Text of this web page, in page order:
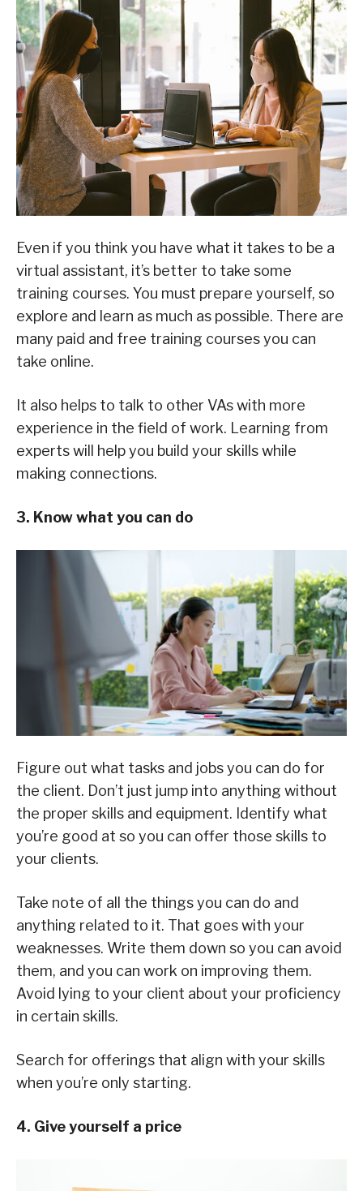
Even if you think you have what it takes to be a
virtual assistant, it’s better to take some
training courses. You must prepare yourself, so
explore and learn as much as possible. There are
many paid and free training courses you can
take online.
It also helps to talk to other VAs with more
experience in the field of work. Learning from
experts will help you build your skills while
making connections.
3. Know what you can do
Figure out what tasks and jobs you can do for
the client. Don’t just jump into anything without
the proper skills and equipment. Identify what
you’re good at so you can offer those skills to
your clients.
Take note of all the things you can do and
anything related to it. That goes with your
weaknesses. Write them down so you can avoid
them, and you can work on improving them.
Avoid lying to your client about your proficiency
in certain skills.
Search for offerings that align with your skills
when you’re only starting.
4. Give yourself a price